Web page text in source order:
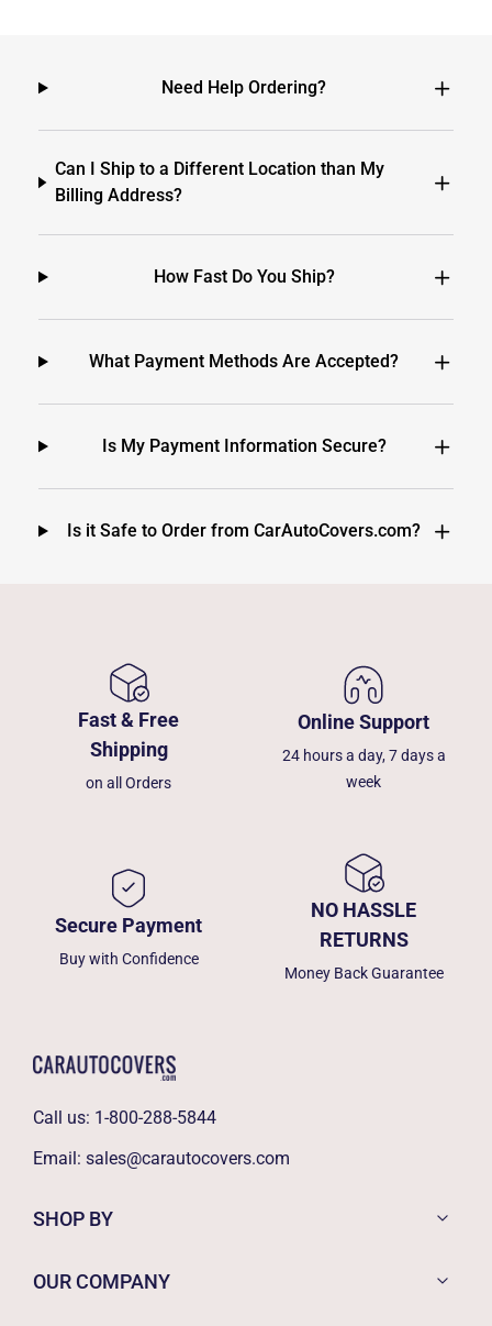
Need Help Ordering?
Can I Ship to a Different Location than My
Billing Address?
How Fast Do You Ship?
What Payment Methods Are Accepted?
Is My Payment Information Secure?
Is it Safe to Order from CarAutoCovers.com?
Fast & Free
Shipping
on all Orders
Online Support
24 hours a day, 7 days a
week
Secure Payment
Buy with Confidence
NO HASSLE
RETURNS
Money Back Guarantee
Call us: 1-800-288-5844
Email: sales@carautocovers.com
SHOP BY
OUR COMPANY